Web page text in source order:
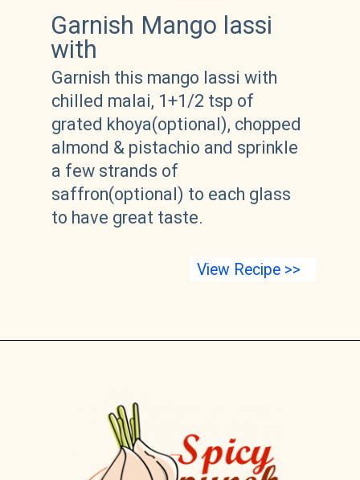
Garnish Mango lassi
with
Garnish this mango lassi with
chilled malai, 1+1/2 tsp of
grated khoya(optional), chopped
almond & pistachio and sprinkle
a few strands of
saffron(optional) to each glass
to have great taste.
View Recipe >>